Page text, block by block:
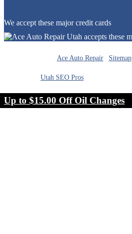
We accept these major credit cards
Ace Auto Repair Sitemap
Utah SEO Pros
Up to $15.00 Off Oil Changes